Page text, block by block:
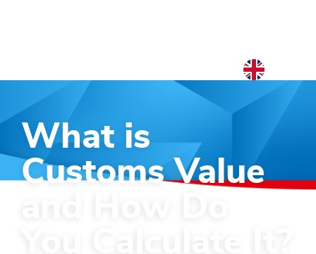
EN
NL
What is
Customs Value